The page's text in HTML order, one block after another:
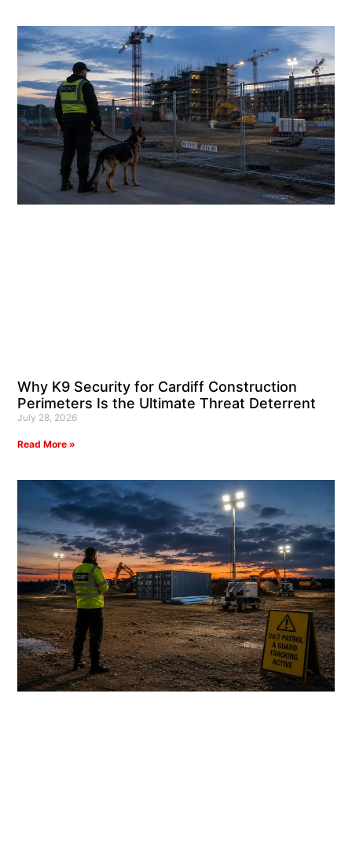
Why K9 Security for Cardiff Construction
Perimeters Is the Ultimate Threat Deterrent
July 28, 2026
Read More »